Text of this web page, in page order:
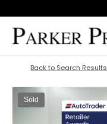
Back to Search Results
Sold